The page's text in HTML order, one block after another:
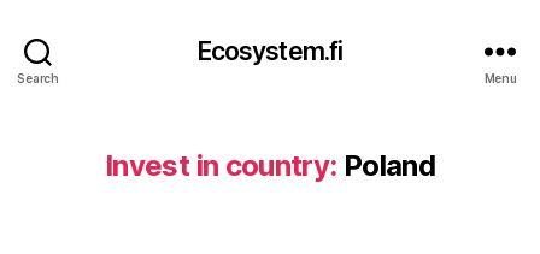
Search
Ecosystem.fi
Menu
Invest in country: Poland